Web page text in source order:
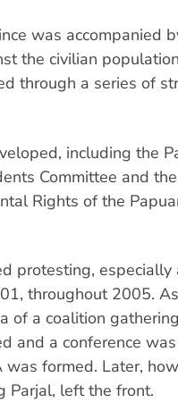
was accompanied
the civilian
through a series of
including the
Committee and
Rights of the
protesting,
throughout 2005.
of a coalition
and a conference
was formed. Later,
Parjal, left the front.